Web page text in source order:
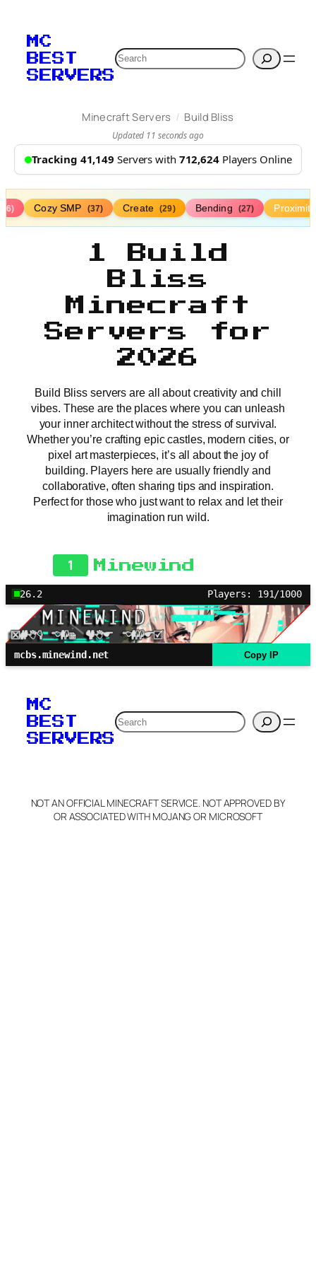
MC
BEST
SERVERS
Search
Minecraft Servers / Build Bliss
Updated 11 seconds ago
Tracking 41,149 Servers with 712,624Players Online
Cozy SMP (37) Create (29) Bending (27)
1 Build
Bliss
Minecraft
Servers for
2026
Build Bliss servers are all about creativity and chill
vibes. These are the places where you can unleash
your inner architect without the stress of survival.
Whether you’re crafting epic castles, modern cities, or
pixel art masterpieces, it’s all about the joy of
building. Players here are usually friendly and
collaborative, often sharing tips and inspiration.
Perfect for those who just want to relax and let their
imagination run wild.
1 Minewind
26.2 Players: 191/1000
mcbs.minewind.net Copy IP
MC
BEST
SERVERS
Search
NOT AN OFFICIAL MINECRAFT SERVICE. NOT APPROVED BY
OR ASSOCIATED WITH MOJANG OR MICROSOFT